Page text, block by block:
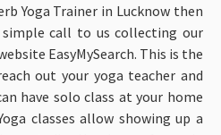
Yoga Trainer in Lucknow then
call to us collecting our
EasyMySearch. This is the
out your yoga teacher and
have solo class at your home
classes allow showing up a